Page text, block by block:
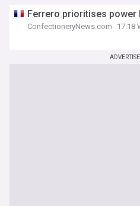
Ferrero prioritises power
ConfectioneryNews.com 17:18